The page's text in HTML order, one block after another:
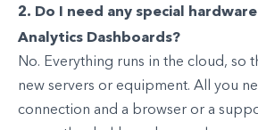
2. Do I need any special
Analytics Dashboards?
No. Everything runs in the cloud, so
new servers or equipment. All you
connection and a browser or a